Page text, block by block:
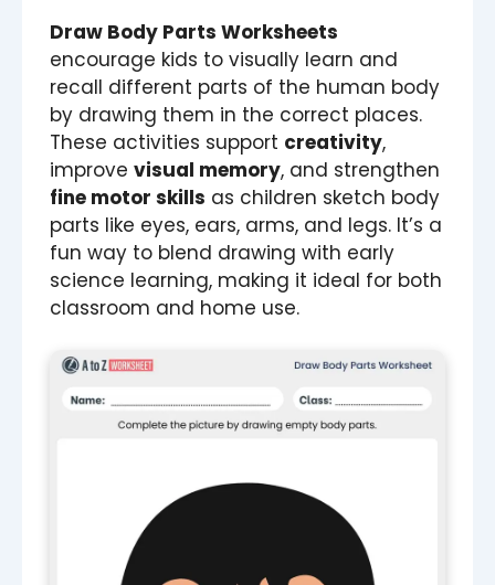
Draw Body Parts Worksheets
encourage kids to visually learn and
recall different parts of the human body
by drawing them in the correct places.
These activities support creativity,
improve visual memory, and strengthen
fine motor skills as children sketch body
parts like eyes, ears, arms, and legs. It’s a
fun way to blend drawing with early
science learning, making it ideal for both
classroom and home use.